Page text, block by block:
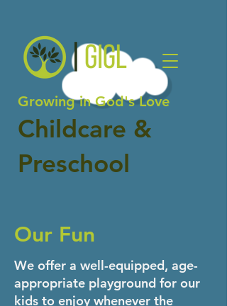
Growing in God's Love
Childcare &
Preschool
Our Fun
We offer a well-equipped, age-
appropriate playground for our
kids to enjoy whenever the